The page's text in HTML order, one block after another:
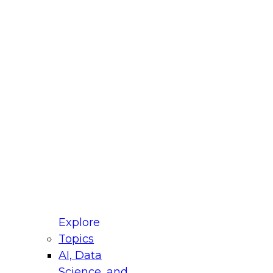
Explore
Topics
AI, Data
for Modernizing Your Data
Panel will focus on what modernization